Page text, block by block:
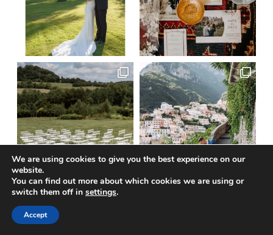
Load More
We are using cookies to give you the best experience on our
website.
You can find out more about which cookies we are using or
switch them off in settings.
Accept